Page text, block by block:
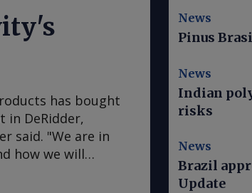
has bought
in DeRidder,
said. "We are in
how we will
president
News
Pinus
News
Indian
risks
News
Brazil
Update